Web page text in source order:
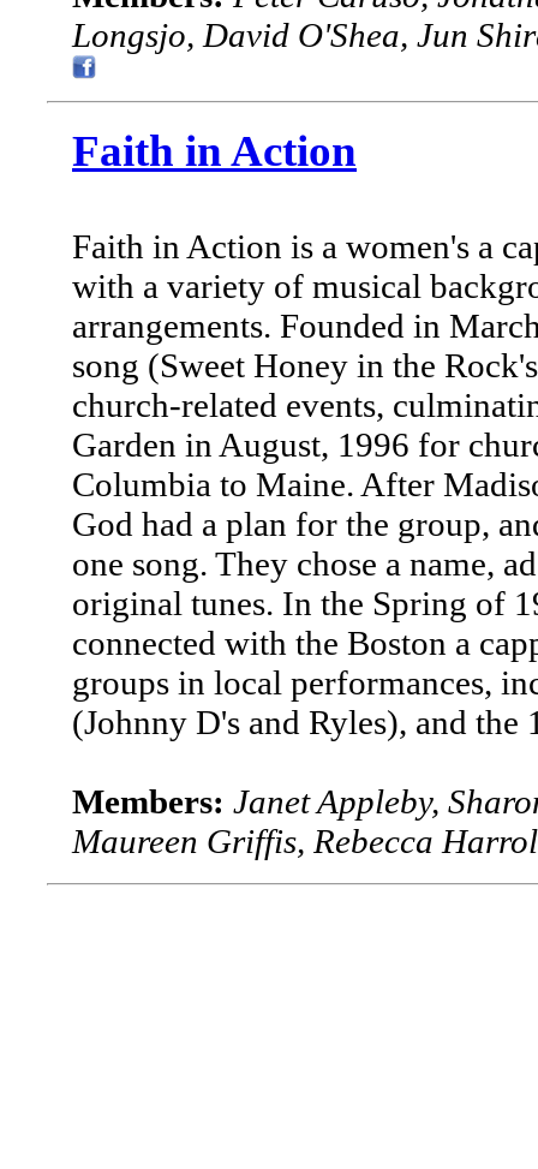
Longsjo, David O'Shea, Jun
Faith in Action
Faith in Action is a women's a
with a variety of musical
arrangements. Founded in
song (Sweet Honey in the
church-related events,
Garden in August, 1996 for
Columbia to Maine. After
God had a plan for the group,
one song. They chose a name,
original tunes. In the Spring of
connected with the Boston a
groups in local performances,
(Johnny D's and Ryles), and the
Members: Janet Appleby,
Maureen Griffis, Rebecca